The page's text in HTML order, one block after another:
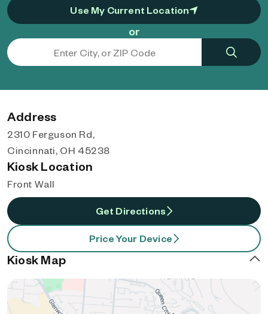
Use My Current Location
or
Address
2310 Ferguson Rd,
Cincinnati, OH 45238
Kiosk Location
Front Wall
Get Directions
Price Your Device
Kiosk Map